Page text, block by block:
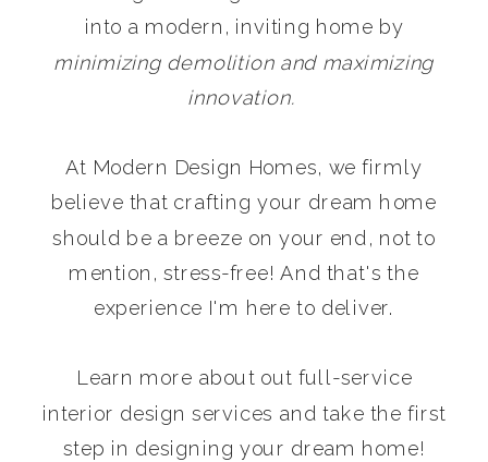
into a modern, inviting home by
minimizing demolition and maximizing
innovation.
At Modern Design Homes, we firmly
believe that crafting your dream home
should be a breeze on your end, not to
mention, stress-free! And that's the
experience I'm here to deliver.
Learn more about out full-service
interior design services and take the first
step in designing your dream home!